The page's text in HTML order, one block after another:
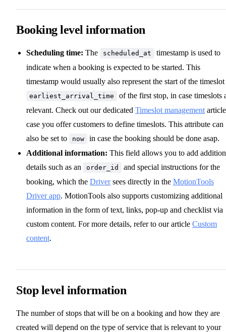
Booking level information
Scheduling time: The scheduled_at
timestamp is used to
indicate when a booking is expected to be started. This
timestamp would usually also represent the start of the timeslot
earliest_arrival_time
of the first stop, in case timeslots
relevant. Check out our dedicated Timeslot management
case you offer customers to define timeslots. This attribute can
also be set to
now
in case the booking should be done asap.
Additional information: This field allows you to add
details such as an
order_id
and special instructions for the
booking, which the Driversees directly in the MotionTools
Driver app. MotionTools also supports customizing additional
information in the form of text, links, pop-up and checklist via
custom content. For more details, refer to our article Custom
content.
Stop level information
The number of stops that will be on a booking and how they are
created will depend on the type of service that is relevant to your